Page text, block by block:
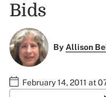
Bids
ByAllison
February 14, 2011 at